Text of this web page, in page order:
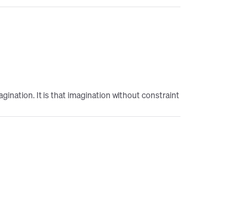
It is that imagination without constraint